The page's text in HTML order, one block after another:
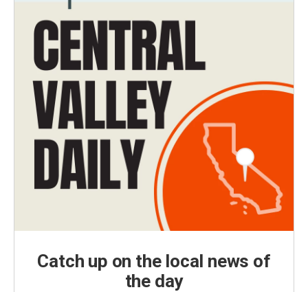
Catch up on the local news of
the day